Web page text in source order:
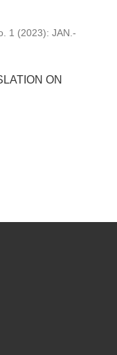
1 (2023): JAN.-
ON